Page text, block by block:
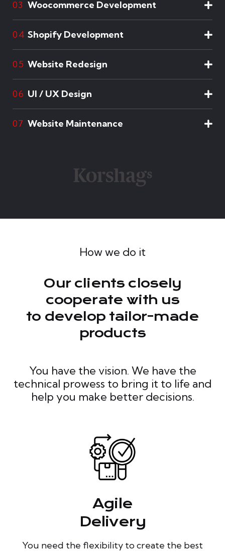
03 Woocommerce Development
04 Shopify Development
05 Website Redesign
06 UI / UX Design
07 Website Maintenance
How we do it
Our clients closely
cooperate with us
to develop tailor-made
products
You have the vision. We have the
technical prowess to bring it to life and
help you make better decisions.
Agile
Delivery
You need the flexibility to create the best